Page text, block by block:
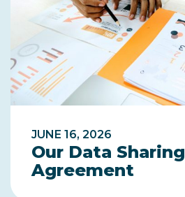
JUNE 16, 2026
Our Data Sharing
Agreement